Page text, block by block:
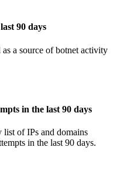
90 days
a source of botnet activity
in the last 90 days
list of IPs and domains
in the last 90 days.